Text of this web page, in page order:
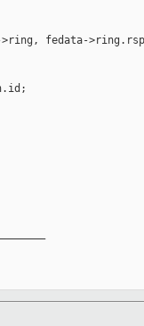
>ring, fedata-